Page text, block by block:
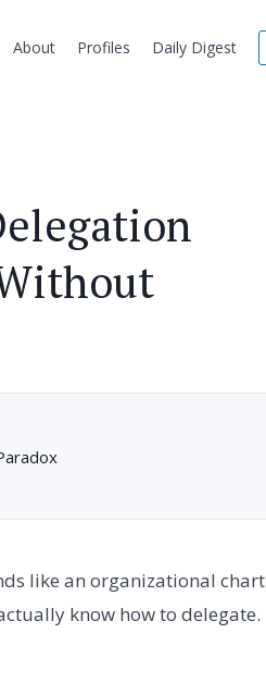
About Profiles Daily Digest
like an organizational chart
know how to delegate.